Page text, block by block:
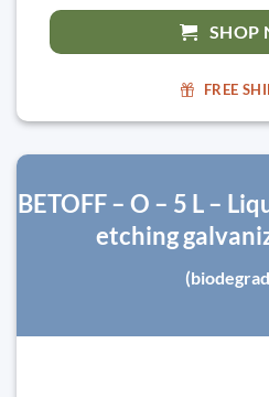
SHOP
FREE
BETOFF – O – 5 L –
etching